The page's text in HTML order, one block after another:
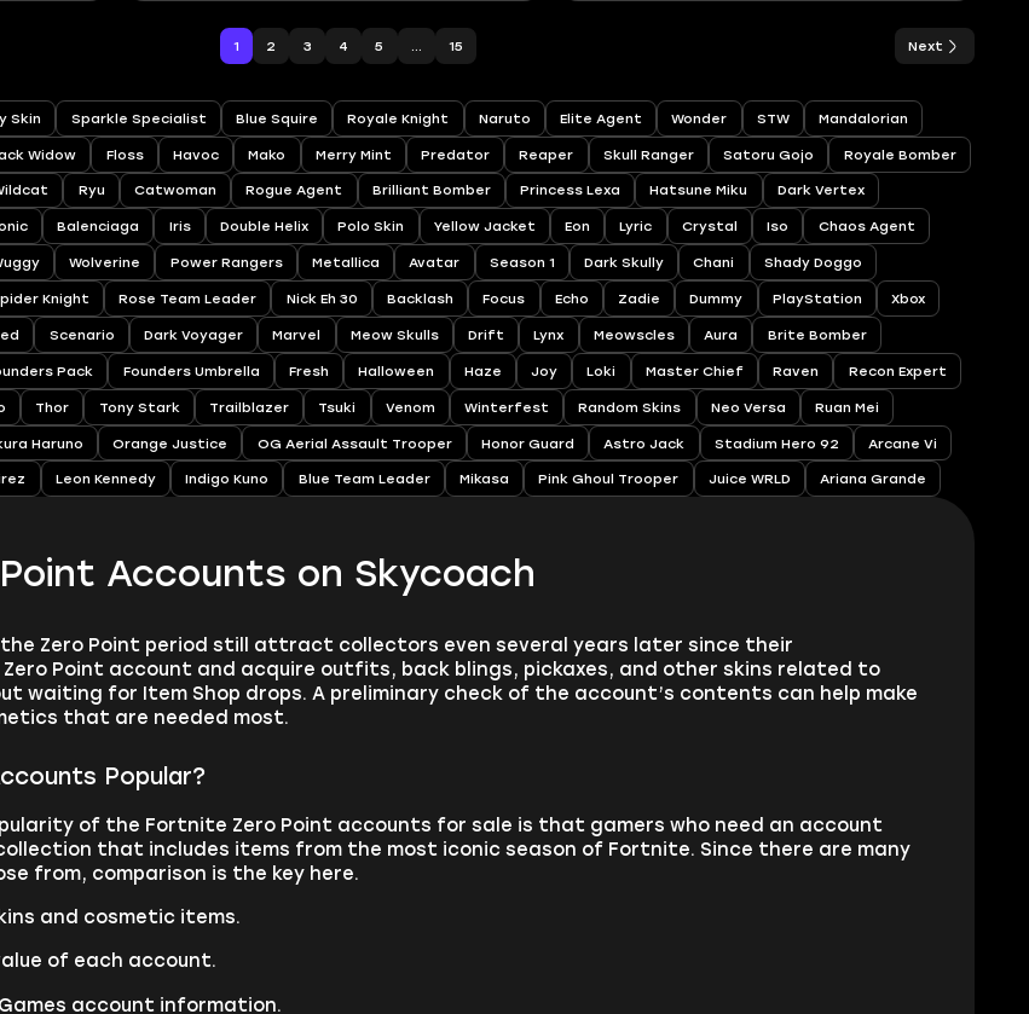
1 2 3 4 5 ... 15 Next
Skin Sparkle Specialist Blue Squire Royale Knight Naruto Elite Agent Wonder STW Mandalorian
Widow Floss Havoc Mako Merry Mint Predator Reaper Skull Ranger Satoru Gojo Royale Bomber
Ryu Catwoman Rogue Agent Brilliant Bomber Princess Lexa Hatsune Miku Dark Vertex
Balenciaga Iris Double Helix Polo Skin Yellow Jacket Eon Lyric Crystal Iso Chaos Agent
Wolverine Power Rangers Metallica Avatar Season 1 Dark Skully Chani Shady Doggo
Knight Rose Team Leader Nick Eh 30 Backlash Focus Echo Zadie Dummy PlayStation Xbox
Scenario Dark Voyager Marvel Meow Skulls Drift Lynx Meowscles Aura Brite Bomber
Pack Founders Umbrella Fresh Halloween Haze Joy Loki Master Chief Raven Recon Expert
Thor Tony Stark Trailblazer Tsuki Venom Winterfest Random Skins Neo Versa Ruan Mei
Haruno Orange Justice OG Aerial Assault Trooper Honor Guard Astro Jack Stadium Hero 92 Arcane Vi
Leon Kennedy Indigo Kuno Blue Team Leader Mikasa Pink Ghoul Trooper Juice WRLD Ariana Grande
Accounts on Skycoach
the Zero Point period still attract collectors even several years later since their
Point account and acquire outfits, back blings, pickaxes, and other skins related to
waiting for Item Shop drops. A preliminary check of the account’s contents can help make
that are needed most.
Popular?
of the Fortnite Zero Point accounts for sale is that gamers who need an account
that includes items from the most iconic season of Fortnite. Since there are many
from, comparison is the key here.
and cosmetic items.
of each account.
account information.